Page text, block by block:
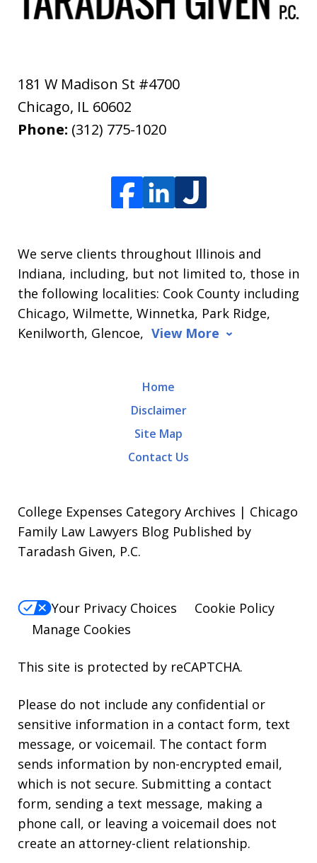
181 W Madison St #4700
Chicago, IL 60602
Phone: (312) 775-1020
We serve clients throughout Illinois and
Indiana, including, but not limited to, those in
the following localities: Cook County including
Chicago, Wilmette, Winnetka, Park Ridge,
Kenilworth, Glencoe, View More
Home
Disclaimer
Site Map
Contact Us
College Expenses Category Archives | Chicago
Family Law Lawyers Blog Published by
Taradash Given, P.C.
Your Privacy Choices
Cookie Policy
Manage Cookies
This site is protected by reCAPTCHA.
Please do not include any confidential or
sensitive information in a contact form, text
message, or voicemail. The contact form
sends information by non-encrypted email,
which is not secure. Submitting a contact
form, sending a text message, making a
phone call, or leaving a voicemail does not
create an attorney-client relationship.